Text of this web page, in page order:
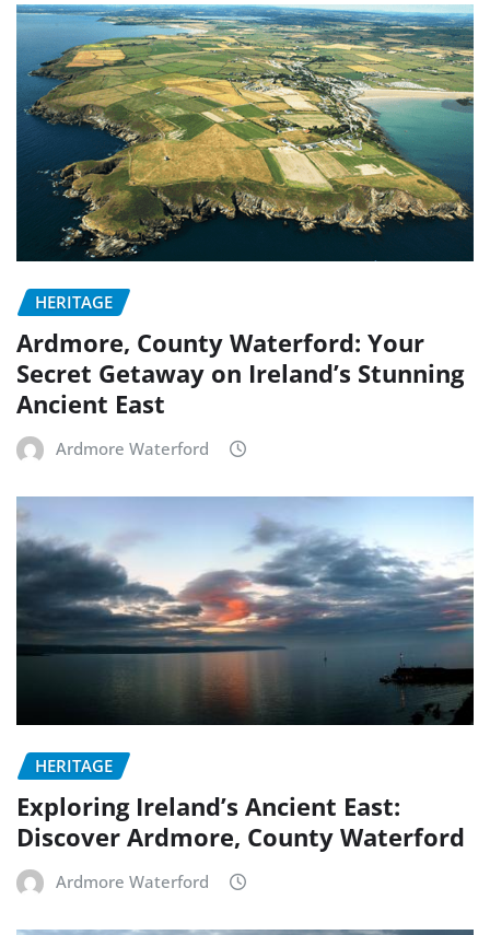
HERITAGE
Ardmore, County Waterford: Your
Secret Getaway on Ireland’s Stunning
Ancient East
Ardmore Waterford
HERITAGE
Exploring Ireland’s Ancient East:
Discover Ardmore, County Waterford
Ardmore Waterford